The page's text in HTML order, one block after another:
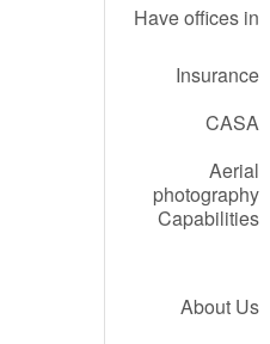
Have offices in
Insurance
CASA
Aerial
photography
Capabilities
About Us